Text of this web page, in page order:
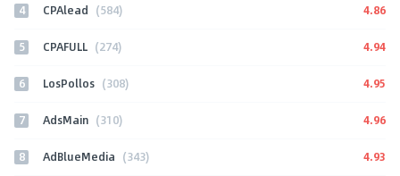
4 CPAlead (584) 4.86
5 CPAFULL (274) 4.94
6 LosPollos (308) 4.95
7 AdsMain (310) 4.96
8 AdBlueMedia (343) 4.93